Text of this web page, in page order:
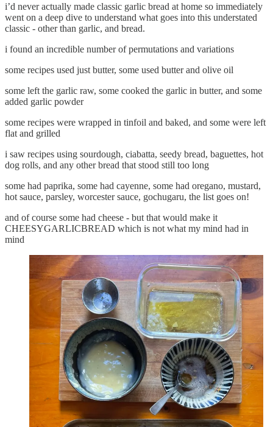
i’d never actually made classic garlic bread at home so immediately
went on a deep dive to understand what goes into this understated
classic - other than garlic, and bread.
i found an incredible number of permutations and variations
some recipes used just butter, some used butter and olive oil
some left the garlic raw, some cooked the garlic in butter, and some
added garlic powder
some recipes were wrapped in tinfoil and baked, and some were left
flat and grilled
i saw recipes using sourdough, ciabatta, seedy bread, baguettes, hot
dog rolls, and any other bread that stood still too long
some had paprika, some had cayenne, some had oregano, mustard,
hot sauce, parsley, worcester sauce, gochugaru, the list goes on!
and of course some had cheese - but that would make it
CHEESYGARLICBREAD which is not what my mind had in
mind